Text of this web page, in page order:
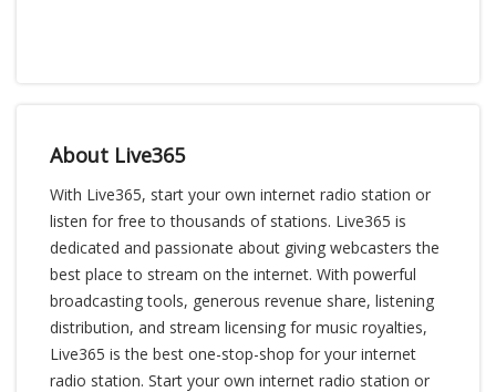
About Live365
With Live365, start your own internet radio station or
listen for free to thousands of stations. Live365 is
dedicated and passionate about giving webcasters the
best place to stream on the internet. With powerful
broadcasting tools, generous revenue share, listening
distribution, and stream licensing for music royalties,
Live365 is the best one-stop-shop for your internet
radio station. Start your own internet radio station or